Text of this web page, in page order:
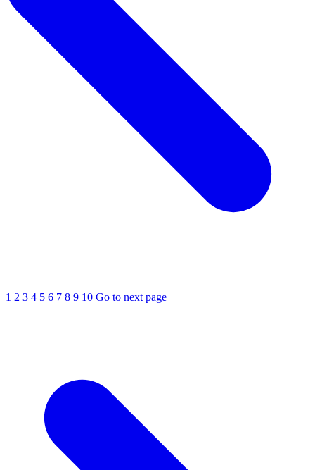
1 2 3 4 5 6 7 8 9 10 Go to next page